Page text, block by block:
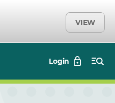
VIEW
Login